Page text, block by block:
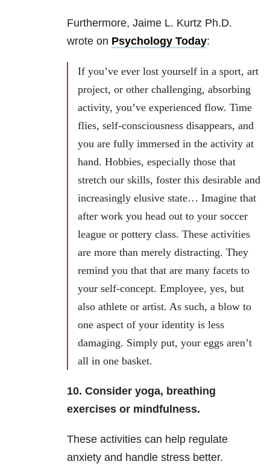
Furthermore, Jaime L. Kurtz Ph.D.
wrote on Psychology Today:
If you’ve ever lost yourself in a sport, art
project, or other challenging, absorbing
activity, you’ve experienced flow. Time
flies, self-consciousness disappears, and
you are fully immersed in the activity at
hand. Hobbies, especially those that
stretch our skills, foster this desirable and
increasingly elusive state… Imagine that
after work you head out to your soccer
league or pottery class. These activities
are more than merely distracting. They
remind you that that are many facets to
your self-concept. Employee, yes, but
also athlete or artist. As such, a blow to
one aspect of your identity is less
damaging. Simply put, your eggs aren’t
all in one basket.
10. Consider yoga, breathing
exercises or mindfulness.
These activities can help regulate
anxiety and handle stress better.